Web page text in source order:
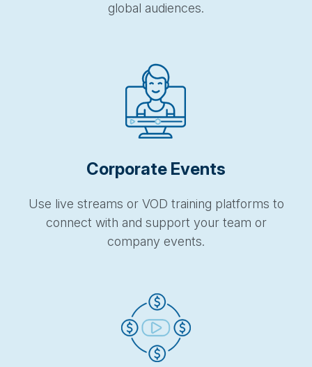
global audiences.
Corporate Events
Use live streams or VOD training platforms to
connect with and support your team or
company events.